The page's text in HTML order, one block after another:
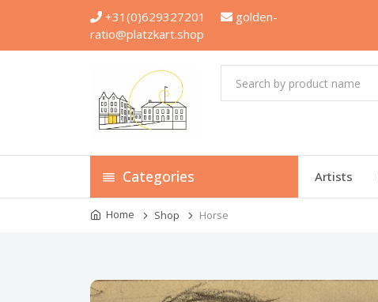
+31(0)629327201
golden-
ratio@platzkart.shop
Categories Artists
Home Shop Horse